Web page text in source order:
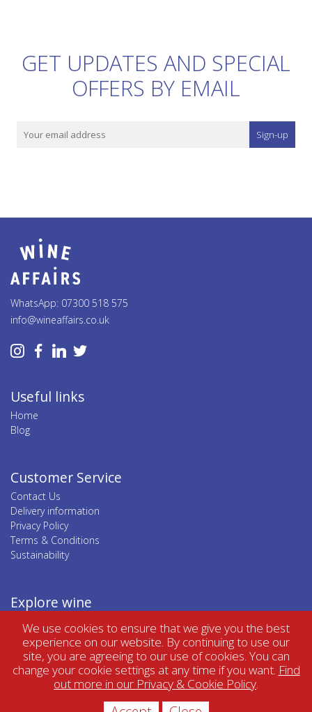
GET UPDATES AND SPECIAL
OFFERS BY EMAIL
Sign-up
WhatsApp: 07300 518 575
info@wineaffairs.co.uk
Useful links
Home
Blog
Customer Service
Contact Us
Delivery information
Privacy Policy
Terms & Conditions
Sustainability
Explore wine
Top wine regions
Top wine categories
We use cookies to ensure that we give you the best
experience on our website. By continuing to use our
site, you are agreeing to our use of cookies. You can
change your cookie settings at any time if you want. Find
out more in our Privacy & Cookie Policy.